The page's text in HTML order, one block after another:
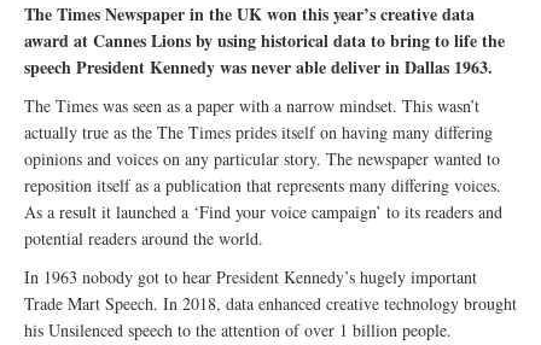
The Times Newspaper in the UK won this year’s creative data
award at Cannes Lions by using historical data to bring to life the
speech President Kennedy was never able deliver in Dallas 1963.
The Times was seen as a paper with a narrow mindset. This wasn’t
actually true as the The Times prides itself on having many differing
opinions and voices on any particular story. The newspaper wanted to
reposition itself as a publication that represents many differing voices.
As a result it launched a ‘Find your voice campaign’ to its readers and
potential readers around the world.
In 1963 nobody got to hear President Kennedy’s hugely important
Trade Mart Speech. In 2018, data enhanced creative technology brought
his Unsilenced speech to the attention of over 1 billion people.